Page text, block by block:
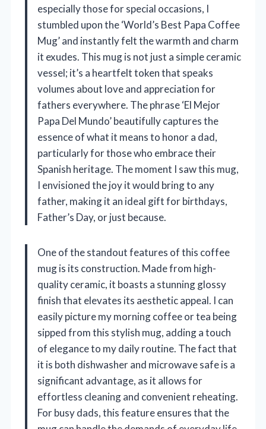
especially those for special occasions, I
stumbled upon the ‘World’s Best Papa Coffee
Mug’ and instantly felt the warmth and charm
it exudes. This mug is not just a simple ceramic
vessel; it’s a heartfelt token that speaks
volumes about love and appreciation for
fathers everywhere. The phrase ‘El Mejor
Papa Del Mundo’ beautifully captures the
essence of what it means to honor a dad,
particularly for those who embrace their
Spanish heritage. The moment I saw this mug,
I envisioned the joy it would bring to any
father, making it an ideal gift for birthdays,
Father’s Day, or just because.
One of the standout features of this coffee
mug is its construction. Made from high-
quality ceramic, it boasts a stunning glossy
finish that elevates its aesthetic appeal. I can
easily picture my morning coffee or tea being
sipped from this stylish mug, adding a touch
of elegance to my daily routine. The fact that
it is both dishwasher and microwave safe is a
significant advantage, as it allows for
effortless cleaning and convenient reheating.
For busy dads, this feature ensures that the